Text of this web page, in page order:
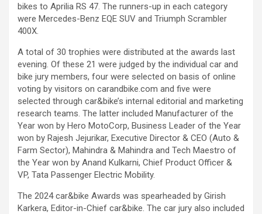
bikes to Aprilia RS 47. The runners-up in each category
were Mercedes-Benz EQE SUV and Triumph Scrambler
400X.
A total of 30 trophies were distributed at the awards last
evening. Of these 21 were judged by the individual car and
bike jury members, four were selected on basis of online
voting by visitors on carandbike.com and five were
selected through car&bike’s internal editorial and marketing
research teams. The latter included Manufacturer of the
Year won by Hero MotoCorp, Business Leader of the Year
won by Rajesh Jejurikar, Executive Director & CEO (Auto &
Farm Sector), Mahindra & Mahindra and Tech Maestro of
the Year won by Anand Kulkarni, Chief Product Officer &
VP, Tata Passenger Electric Mobility.
The 2024 car&bike Awards was spearheaded by Girish
Karkera, Editor-in-Chief car&bike. The car jury also included